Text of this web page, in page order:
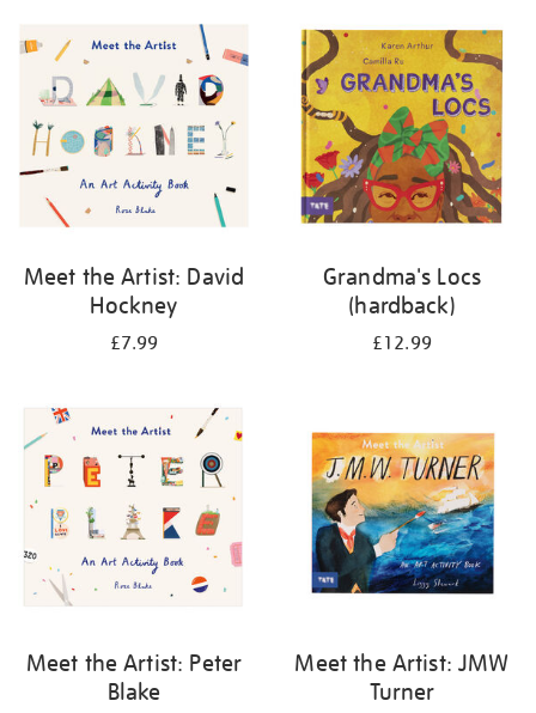
results
by:
Meet the Artist: David
Hockney
£7.99
Grandma's Locs
(hardback)
£12.99
Meet the Artist: Peter
Blake
Meet the Artist: JMW
Turner